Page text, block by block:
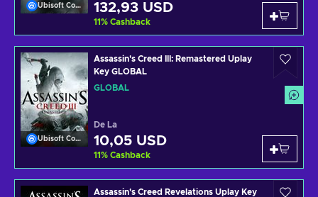
Ubisoft Connect 132,93 USD
11% Cashback
Ubisoft Connect
Assassin's Creed III: Remastered Uplay
Key GLOBAL
GLOBAL
De La
10,05 USD
11% Cashback
Assassin's Creed Revelations Uplay Key